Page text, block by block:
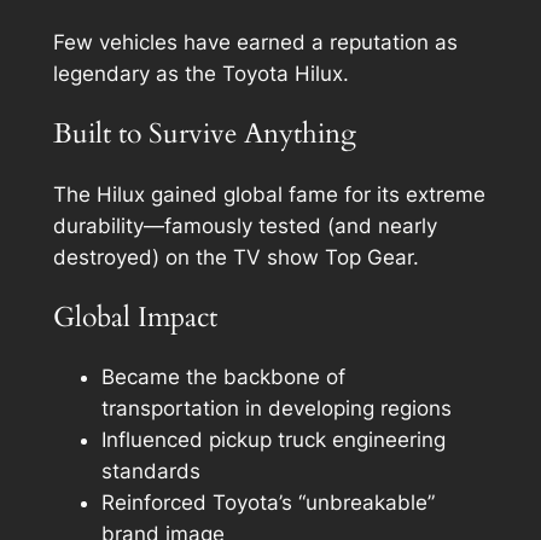
Few vehicles have earned a reputation as
legendary as the Toyota Hilux.
Built to Survive Anything
The Hilux gained global fame for its extreme
durability—famously tested (and nearly
destroyed) on the TV show Top Gear.
Global Impact
Became the backbone of
transportation in developing regions
Influenced pickup truck engineering
standards
Reinforced Toyota’s “unbreakable”
brand image